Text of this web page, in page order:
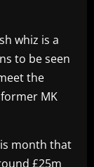
whiz is a
to be seen
the
MK
month that
£25m